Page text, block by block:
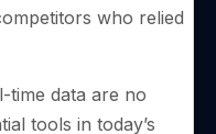
who relied
time data are no
tools in today’s